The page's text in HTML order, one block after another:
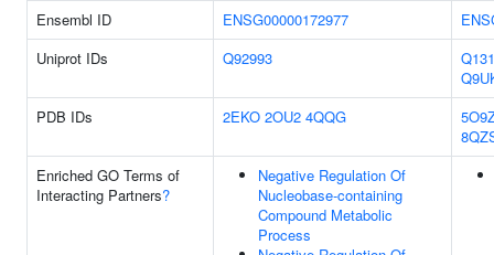
Ensembl ID
ENSG00000172977
Uniprot IDs
Q92993
PDB IDs
2EKO 2OU2 4QQG
Enriched GO Terms of
Interacting Partners?
Negative Regulation Of
Nucleobase-containing
Compound Metabolic
Process